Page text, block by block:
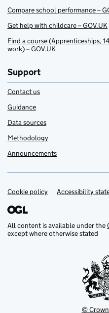
Compare school performance –
Get help with childcare – GOV.UK
Find a course (Apprenticeships,
work) – GOV.UK
Support
Contact us
Guidance
Data sources
Methodology
Announcements
Support links
Cookie policy Accessibility
All content is available under the
except where otherwise stated
©